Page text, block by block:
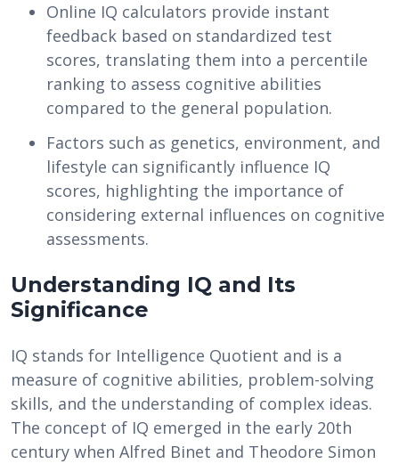
Online IQ calculators provide instant
feedback based on standardized test
scores, translating them into a percentile
ranking to assess cognitive abilities
compared to the general population.
Factors such as genetics, environment, and
lifestyle can significantly influence IQ
scores, highlighting the importance of
considering external influences on cognitive
assessments.
Understanding IQ and Its
Significance
IQ stands for Intelligence Quotient and is a
measure of cognitive abilities, problem-solving
skills, and the understanding of complex ideas.
The concept of IQ emerged in the early 20th
century when Alfred Binet and Theodore Simon